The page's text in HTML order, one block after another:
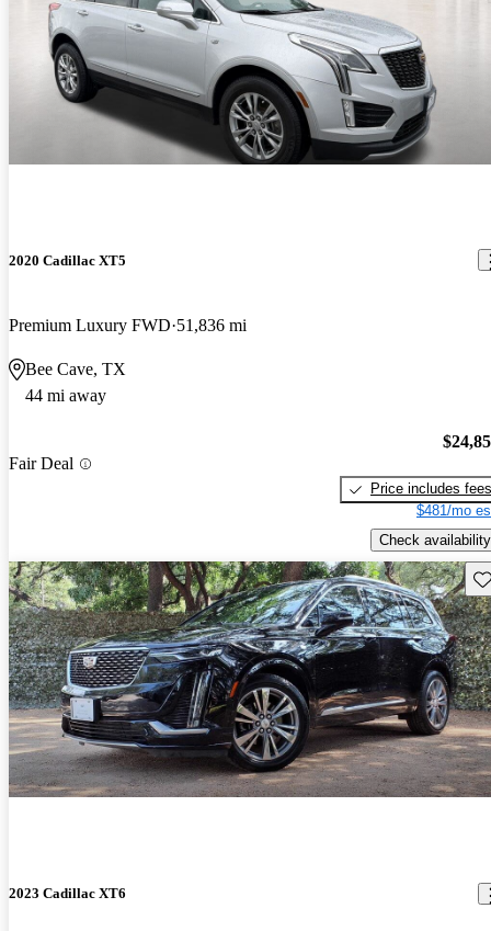
2020 Cadillac XT5
Premium Luxury FWD 51,836 mi
Bee Cave, TX
44 mi away
Fair Deal
Price includes fees
$481/mo
Check availability
2023 Cadillac XT6